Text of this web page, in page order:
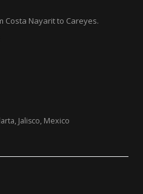
Costa Nayarit to Careyes.
Jalisco, Mexico